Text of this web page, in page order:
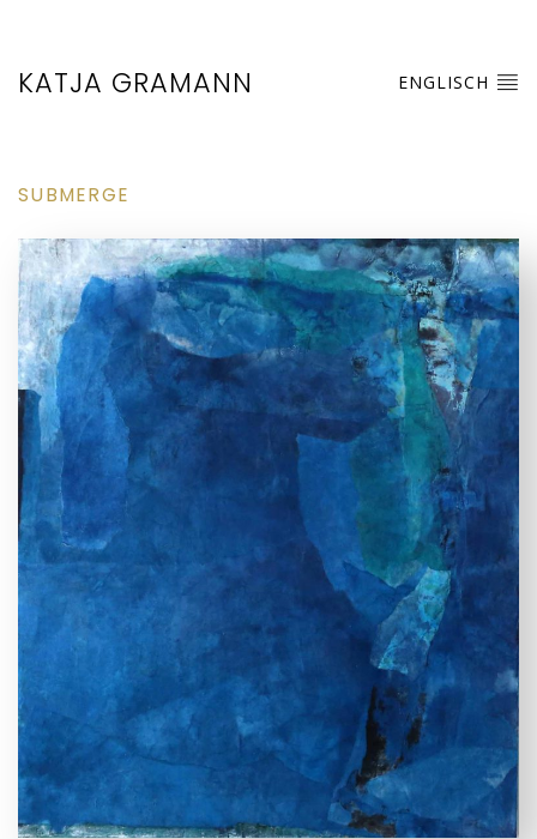
KATJA GRAMANN ENGLISCH
SUBMERGE